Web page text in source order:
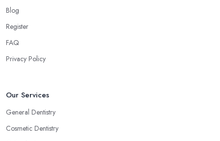
Blog
Register
FAQ
Privacy Policy
Our Services
General Dentistry
Cosmetic Dentistry